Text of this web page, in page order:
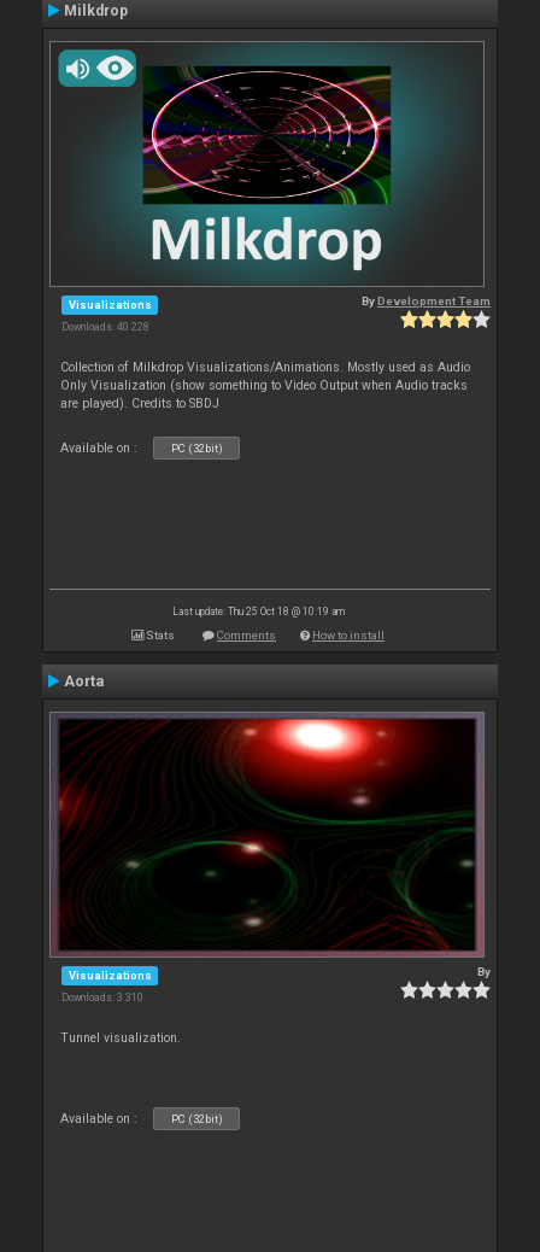
Milkdrop
Visualizations
Downloads: 40 228
ByDevelopment Team
Collection of Milkdrop Visualizations/Animations. Mostly used as Audio
Only Visualization (show something to Video Output when Audio tracks
are played). Credits to SBDJ
Available on : PC (32bit)
Last update: Thu 25 Oct 18 @ 10:19 am
Stats Comments How to install
Aorta
Visualizations
Downloads: 3 310
By
Tunnel visualization.
Available on : PC (32bit)